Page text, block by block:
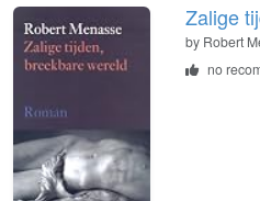
Zalige
by Robert
no